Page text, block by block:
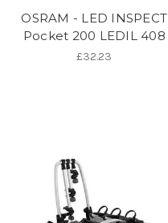
OSRAM - LED INSPECT
Pocket 200 LEDIL 408
£32.23